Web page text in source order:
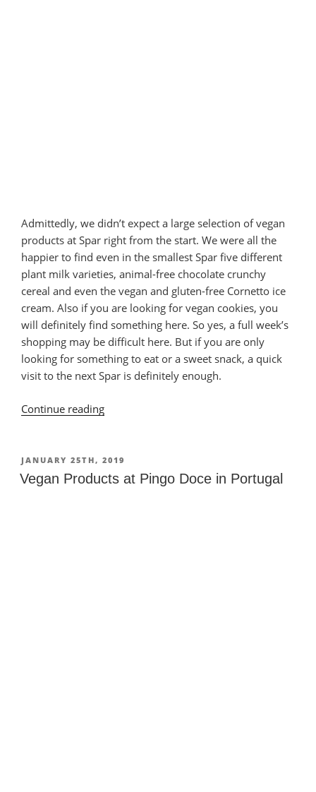
Admittedly, we didn’t expect a large selection of vegan
products at Spar right from the start. We were all the
happier to find even in the smallest Spar five different
plant milk varieties, animal-free chocolate crunchy
cereal and even the vegan and gluten-free Cornetto ice
cream. Also if you are looking for vegan cookies, you
will definitely find something here. So yes, a full week’s
shopping may be difficult here. But if you are only
looking for something to eat or a sweet snack, a quick
visit to the next Spar is definitely enough.
Continue reading
Spar
in
POSTED
ON
JANUARY 25TH, 2019
Vegan Products at Pingo Doce in Portugal